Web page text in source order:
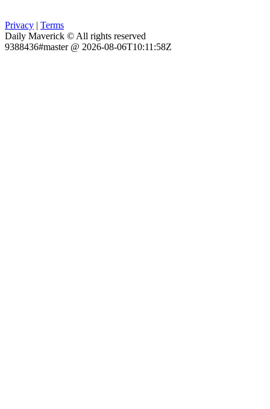
Privacy | Terms
Daily Maverick © All rights reserved
9388436#master @ 2026-08-06T10:11:58Z